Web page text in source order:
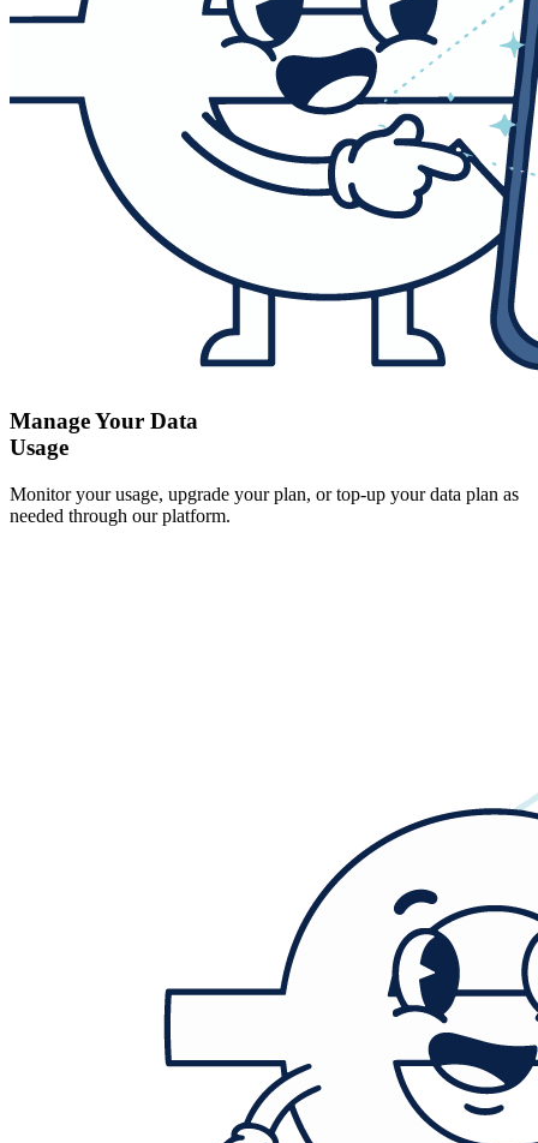
Manage Your Data
Usage
Monitor your usage, upgrade your plan, or top-up your data plan as
needed through our platform.